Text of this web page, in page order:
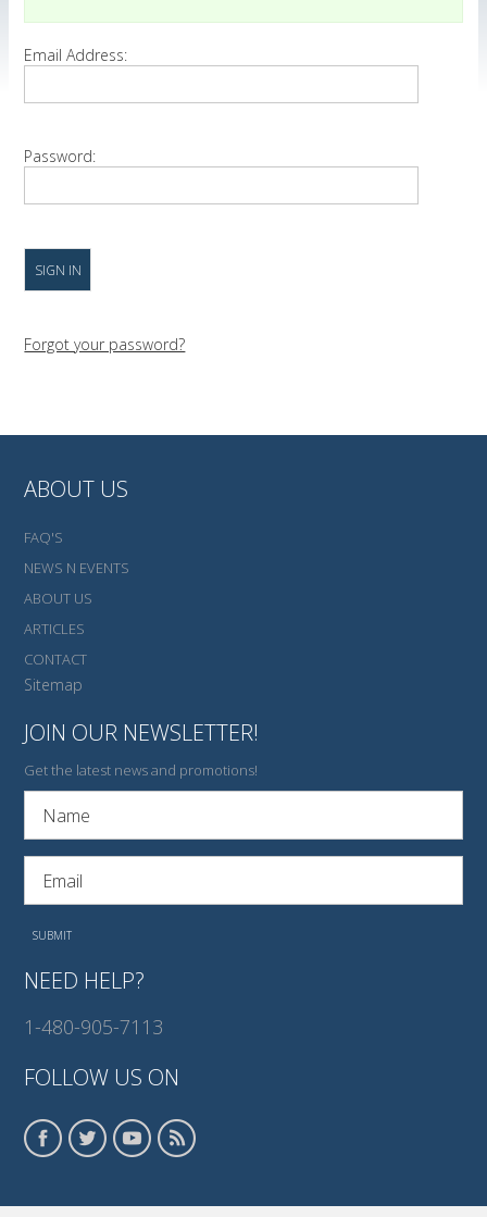
Email Address:
Password:
Forgot your password?
ABOUT US
FAQ'S
NEWS N EVENTS
ABOUT US
ARTICLES
CONTACT
Sitemap
JOIN OUR NEWSLETTER!
Get the latest news and promotions!
NEED HELP?
1-480-905-7113
FOLLOW US ON